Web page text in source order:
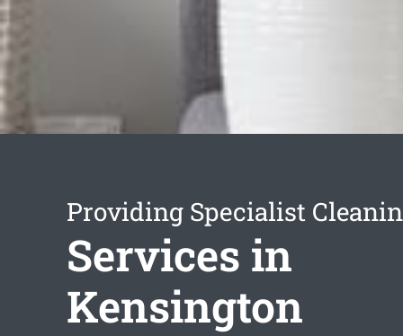
Providing Specialist
Services in
Kensington